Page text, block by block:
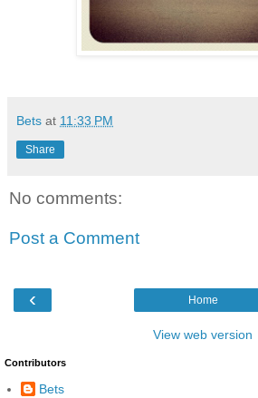
Bets at 11:33 PM
Share
No comments:
Post a Comment
‹ Home
View web version
Contributors
Bets